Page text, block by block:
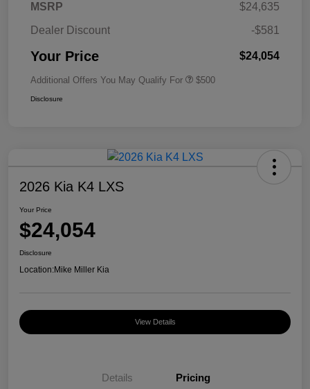
MSRP
$24,635
Dealer Discount
-$581
Your Price $24,054
Additional Offers You May Qualify For $500
Disclosure
2026 Kia K4 LXS
Your Price
$24,054
Disclosure
Location:Mike Miller Kia
View Details
Details Pricing